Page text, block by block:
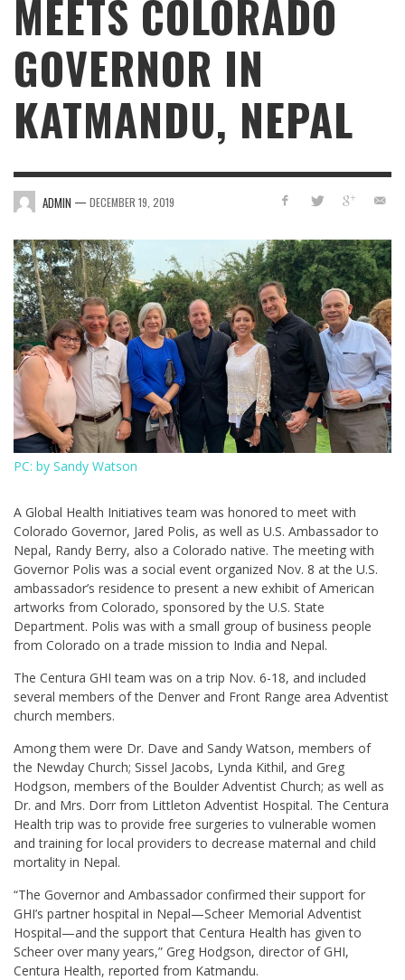
MEETS COLORADO
GOVERNOR IN
KATMANDU, NEPAL
ADMIN — DECEMBER 19, 2019
PC: by Sandy Watson
A Global Health Initiatives team was honored to meet with
Colorado Governor, Jared Polis, as well as U.S. Ambassador to
Nepal, Randy Berry, also a Colorado native. The meeting with
Governor Polis was a social event organized Nov. 8 at the U.S.
ambassador’s residence to present a new exhibit of American
artworks from Colorado, sponsored by the U.S. State
Department. Polis was with a small group of business people
from Colorado on a trade mission to India and Nepal.
The Centura GHI team was on a trip Nov. 6-18, and included
several members of the Denver and Front Range area Adventist
church members.
Among them were Dr. Dave and Sandy Watson, members of
the Newday Church; Sissel Jacobs, Lynda Kithil, and Greg
Hodgson, members of the Boulder Adventist Church; as well as
Dr. and Mrs. Dorr from Littleton Adventist Hospital. The Centura
Health trip was to provide free surgeries to vulnerable women
and training for local providers to decrease maternal and child
mortality in Nepal.
“The Governor and Ambassador confirmed their support for
GHI’s partner hospital in Nepal—Scheer Memorial Adventist
Hospital—and the support that Centura Health has given to
Scheer over many years,” Greg Hodgson, director of GHI,
Centura Health, reported from Katmandu.